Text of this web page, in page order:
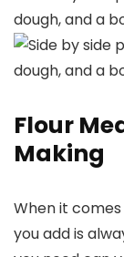
Flour
Making
When it
you add is